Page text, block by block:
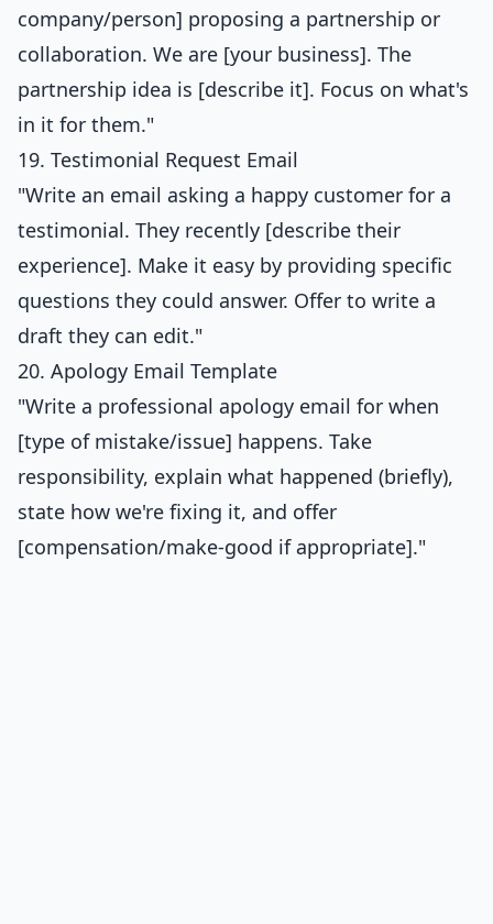
company/person] proposing a partnership or
collaboration. We are [your business]. The
partnership idea is [describe it]. Focus on what's
in it for them."
19. Testimonial Request Email
"Write an email asking a happy customer for a
testimonial. They recently [describe their
experience]. Make it easy by providing specific
questions they could answer. Offer to write a
draft they can edit."
20. Apology Email Template
"Write a professional apology email for when
[type of mistake/issue] happens. Take
responsibility, explain what happened (briefly),
state how we're fixing it, and offer
[compensation/make-good if appropriate]."